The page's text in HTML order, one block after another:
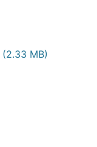
(2.33 MB)